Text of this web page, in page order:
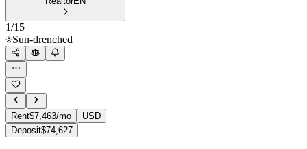
1/15
Sun-drenched
Rent$7,463/mo
USD
Deposit$74,627